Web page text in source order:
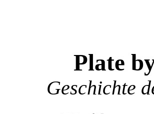
Plate
Geschichte